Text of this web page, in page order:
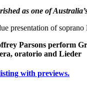
as one of
presentation of soprano
Parsons perform
oratorio and Lieder
with previews.